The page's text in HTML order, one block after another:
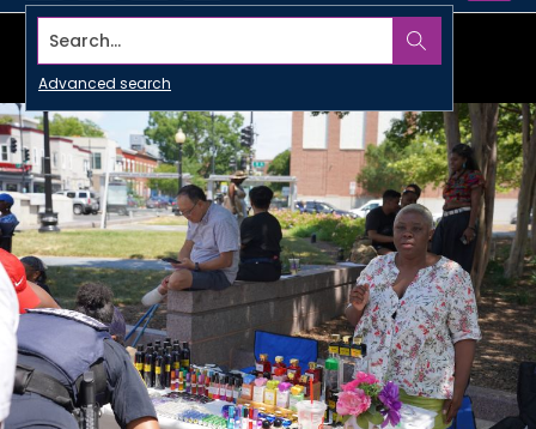
Search...
Advanced search